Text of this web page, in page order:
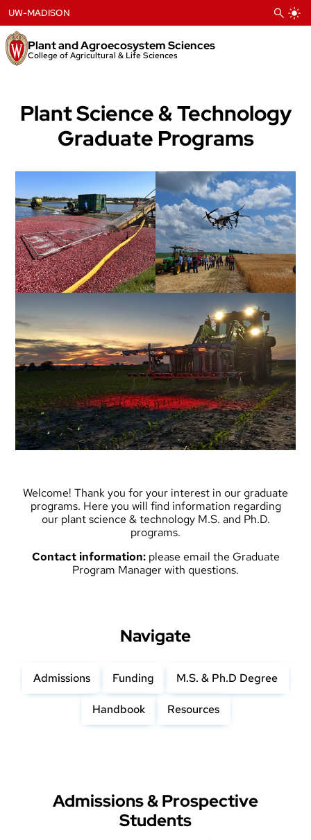
to
content
Plant and Agroecosystem Sciences
College of Agricultural & Life Sciences
UW-MADISON
Plant Science & Technology
Graduate Programs
Welcome! Thank you for your interest in our graduate
programs. Here you will find information regarding
our plant science & technology M.S. and Ph.D.
programs.
Contact information:please email the Graduate
Program Managerwith questions.
Navigate
Admissions Funding M.S. & Ph.D Degree
Handbook Resources
Admissions & Prospective
Students